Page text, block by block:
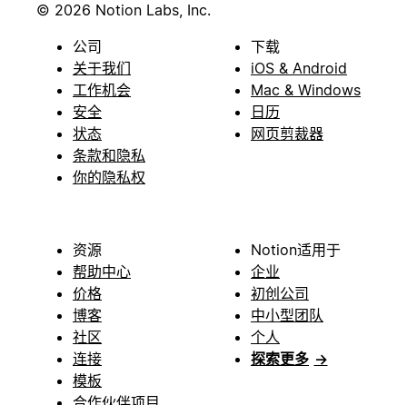
© 2026 Notion Labs, Inc.
公司
关于我们
工作机会
安全
状态
条款和隐私
你的隐私权
下载
iOS & Android
Mac & Windows
日历
网页剪裁器
资源
帮助中心
价格
博客
社区
连接
模板
Notion适用于
企业
初创公司
中小型团队
个人
探索更多 →